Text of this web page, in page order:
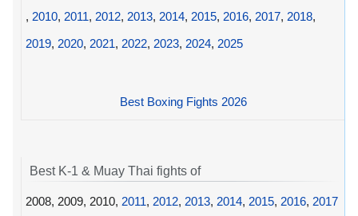
, 2010, 2011, 2012, 2013, 2014, 2015, 2016, 2017, 2018,
2019, 2020, 2021, 2022, 2023, 2024, 2025
Best Boxing Fights 2026
Best K-1 & Muay Thai fights of
2008, 2009, 2010, 2011, 2012, 2013, 2014, 2015, 2016, 2017